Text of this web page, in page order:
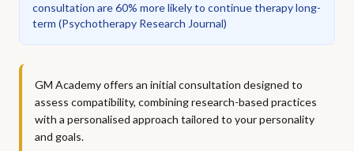
consultation are 60% more likely to continue therapy long-
term (Psychotherapy Research Journal)
GM Academy offers an initial consultation designed to
assess compatibility, combining research-based practices
with a personalised approach tailored to your personality
and goals.